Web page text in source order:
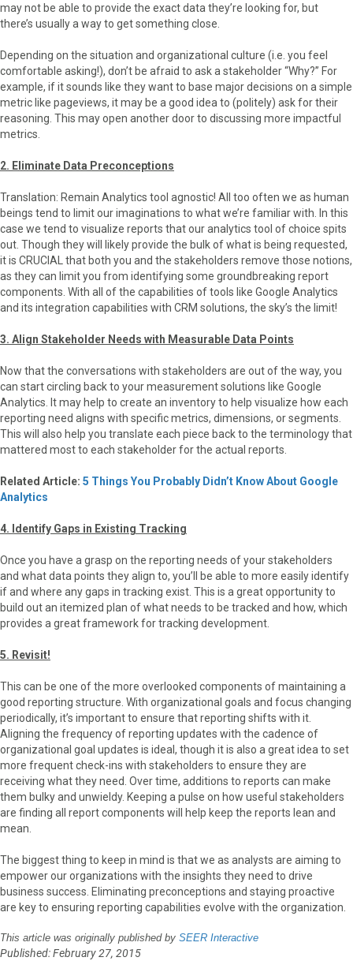
may not be able to provide the exact data they’re looking for, but
there’s usually a way to get something close.
Depending on the situation and organizational culture (i.e. you feel
comfortable asking!), don’t be afraid to ask a stakeholder “Why?” For
example, if it sounds like they want to base major decisions on a simple
metric like pageviews, it may be a good idea to (politely) ask for their
reasoning. This may open another door to discussing more impactful
metrics.
2. Eliminate Data Preconceptions
Translation: Remain Analytics tool agnostic! All too often we as human
beings tend to limit our imaginations to what we’re familiar with. In this
case we tend to visualize reports that our analytics tool of choice spits
out. Though they will likely provide the bulk of what is being requested,
it is CRUCIAL that both you and the stakeholders remove those notions,
as they can limit you from identifying some groundbreaking report
components. With all of the capabilities of tools like Google Analytics
and its integration capabilities with CRM solutions, the sky’s the limit!
3. Align Stakeholder Needs with Measurable Data Points
Now that the conversations with stakeholders are out of the way, you
can start circling back to your measurement solutions like Google
Analytics. It may help to create an inventory to help visualize how each
reporting need aligns with specific metrics, dimensions, or segments.
This will also help you translate each piece back to the terminology that
mattered most to each stakeholder for the actual reports.
Related Article: 5 Things You Probably Didn’t Know About Google
Analytics
4. Identify Gaps in Existing Tracking
Once you have a grasp on the reporting needs of your stakeholders
and what data points they align to, you’ll be able to more easily identify
if and where any gaps in tracking exist. This is a great opportunity to
build out an itemized plan of what needs to be tracked and how, which
provides a great framework for tracking development.
5. Revisit!
This can be one of the more overlooked components of maintaining a
good reporting structure. With organizational goals and focus changing
periodically, it’s important to ensure that reporting shifts with it.
Aligning the frequency of reporting updates with the cadence of
organizational goal updates is ideal, though it is also a great idea to set
more frequent check-ins with stakeholders to ensure they are
receiving what they need. Over time, additions to reports can make
them bulky and unwieldy. Keeping a pulse on how useful stakeholders
are finding all report components will help keep the reports lean and
mean.
The biggest thing to keep in mind is that we as analysts are aiming to
empower our organizations with the insights they need to drive
business success. Eliminating preconceptions and staying proactive
are key to ensuring reporting capabilities evolve with the organization.
This article was originally published by SEER Interactive
Published: February 27, 2015